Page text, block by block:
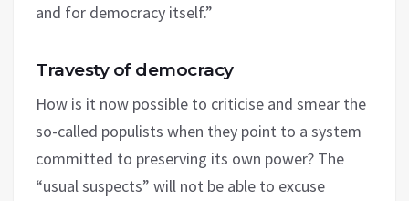
and for democracy itself.”
Travesty of democracy
How is it now possible to criticise and smear the
so-called populists when they point to a system
committed to preserving its own power? The
“usual suspects” will not be able to excuse